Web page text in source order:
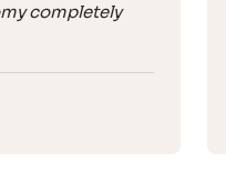
completely